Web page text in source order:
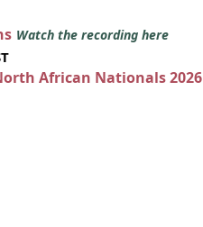
Watch the recording here
African Nationals 2026